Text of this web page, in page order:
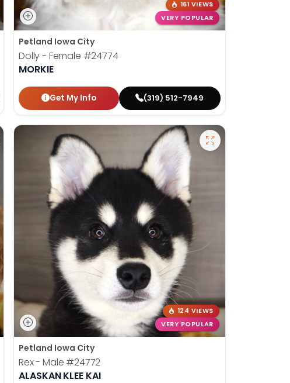
161 VIEWS
VERY POPULAR
Petland Iowa City
Dolly - Female #24774
MORKIE
Get My Info (319) 512-7949
124 VIEWS
VERY POPULAR
Petland Iowa City
Rex - Male #24772
ALASKAN KLEE KAI